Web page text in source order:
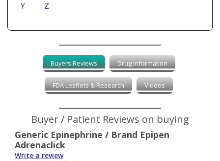
Y Z
Buyers Reviews Drug Information
FDA Leaflets & Research Videos
Buyer / Patient Reviews on buying
Generic Epinephrine / Brand Epipen
Adrenaclick
Write a review